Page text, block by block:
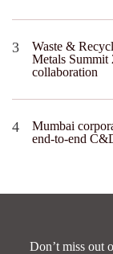
Waste &
Metals Summit
collaboration
Mumbai
end-to-end
Don’t miss out